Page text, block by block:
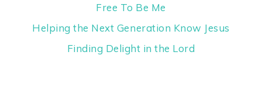
Free To Be Me
Helping the Next Generation Know Jesus
Finding Delight in the Lord